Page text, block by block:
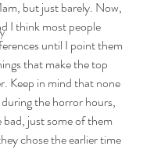
but just barely. Now,
I think most people
until I point them
that make the top
Keep in mind that none
the horror hours,
just some of them
chose the earlier time